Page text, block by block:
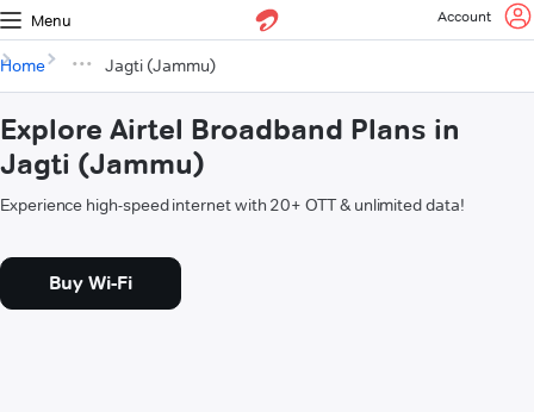
Menu Account
Home Jagti (Jammu)
Explore Airtel Broadband Plans in
Jagti (Jammu)
Experience high-speed internet with 20+ OTT & unlimited data!
Buy Wi-Fi